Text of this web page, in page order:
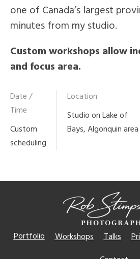
one of Canada’s largest
minutes from my studio.
Custom workshops allow
and focus area.
Date /
Time
Custom
scheduling
Location
Studio on Lake of
Bays, Algonquin area
Portfolio Workshops Talks